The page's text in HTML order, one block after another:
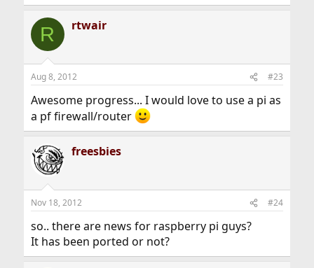
R rtwair
Aug 8, 2012 #23
Awesome progress... I would love to use a pi as
a pf firewall/router
freesbies
Nov 18, 2012 #24
so.. there are news for raspberry pi guys?
It has been ported or not?